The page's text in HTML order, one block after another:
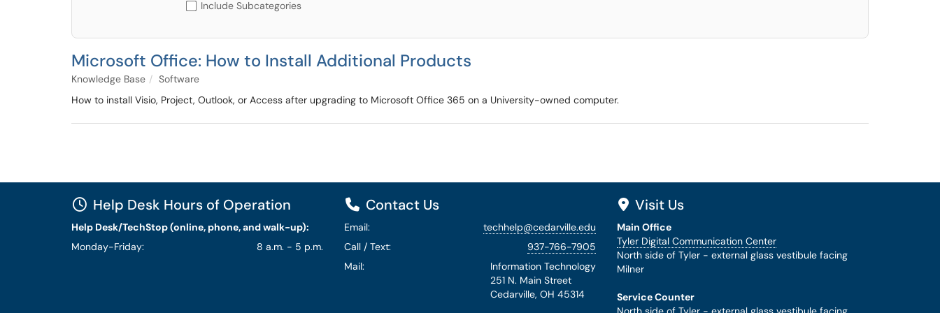
Include Subcategories
Microsoft Office: How to Install Additional Products
Knowledge Base
Software
How to install Visio, Project, Outlook, or Access after upgrading to Microsoft Office 365 on a University-owned computer.
Help Desk Hours of Operation
Help Desk/TechStop (online, phone, and walk-up):
Monday-Friday:
8 a.m. - 5 p.m.
Contact Us
Email:
techhelp@cedarville.edu
Call / Text:
937-766-7905
Mail:
Information Technology
251 N. Main Street
Cedarville, OH 45314
Visit Us
Main Office
Tyler Digital Communication Center
North side of Tyler - external glass vestibule facing
Milner
Service Counter